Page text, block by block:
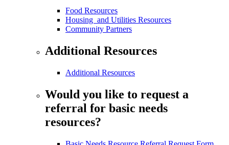
Food Resources
Housing and Utilities Resources
Community Partners
Additional Resources
Additional Resources
Would you like to request a
referral for basic needs
resources?